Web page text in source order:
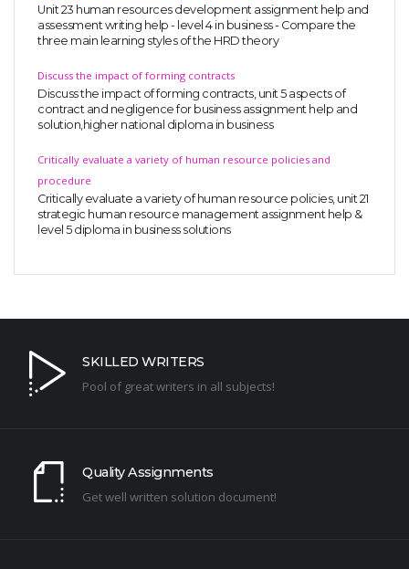
Unit 23 human resources development assignment help and
assessment writing help - level 4 in business - Compare the
three main learning styles of the HRD theory
Discuss the impact of forming contracts
Discuss the impact of forming contracts, unit 5 aspects of
contract and negligence for business assignment help and
solution,higher national diploma in business
Critically evaluate a variety of human resource policies and
procedure
Critically evaluate a variety of human resource policies, unit 21
strategic human resource management assignment help &
level 5 diploma in business solutions
SKILLED WRITERS
Pool of great writers in all subjects!
Quality Assignments
Get well written solution document!